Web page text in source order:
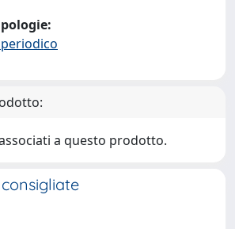
a questo prodotto.